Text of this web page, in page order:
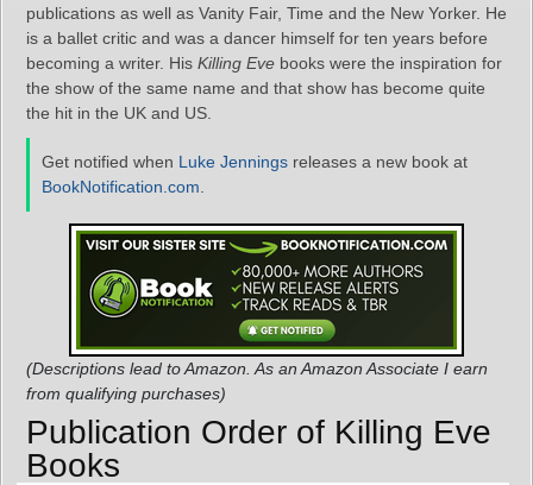
publications as well as Vanity Fair, Time and the New Yorker. He
is a ballet critic and was a dancer himself for ten years before
becoming a writer. His Killing Eve books were the inspiration for
the show of the same name and that show has become quite
the hit in the UK and US.
Get notified when Luke Jennings releases a new book at
BookNotification.com
(Descriptions lead to Amazon. As an Amazon Associate I earn
from qualifying purchases)
Publication Order of Killing Eve
Books